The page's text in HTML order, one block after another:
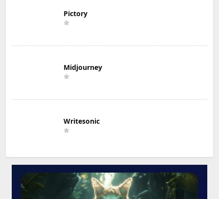
Pictory
Midjourney
Writesonic